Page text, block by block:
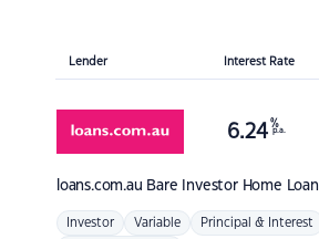
Lender Interest Rate
loans.com.au Bare Investor Home Loan
6.24 %
p.a.
Investor Variable Principal & Interest